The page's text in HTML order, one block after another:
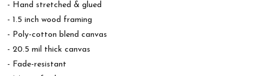
- Hand stretched & glued
- 1.5 inch wood framing
- Poly-cotton blend canvas
- 20.5 mil thick canvas
- Fade-resistant